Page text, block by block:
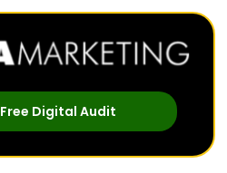
Free Digital Audit